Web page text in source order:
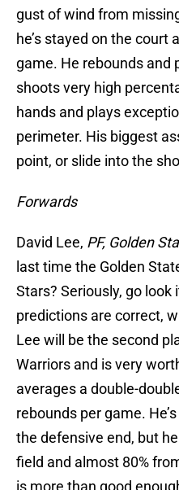
gust of wind from
he’s stayed on the court
game. He rebounds and
shoots very high
hands and plays
perimeter. His biggest
point, or slide into the
Forwards
David Lee, PF, Golden
last time the Golden
Stars? Seriously, go
predictions are correct,
Lee will be the second
Warriors and is very
averages a double-
rebounds per game.
the defensive end, but
field and almost 80%
is more than good